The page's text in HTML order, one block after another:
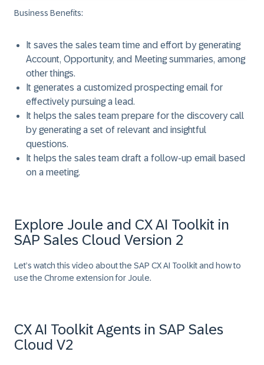
Business Benefits:
It saves the sales team time and effort by generating
Account, Opportunity, and Meeting summaries, among
other things.
It generates a customized prospecting email for
effectively pursuing a lead.
It helps the sales team prepare for the discovery call
by generating a set of relevant and insightful
questions.
It helps the sales team draft a follow-up email based
on a meeting.
Explore Joule and CX AI Toolkit in
SAP Sales Cloud Version 2
Let’s watch this video about the SAP CX AI Toolkit and how to
use the Chrome extension for Joule.
CX AI Toolkit Agents in SAP Sales
Cloud V2